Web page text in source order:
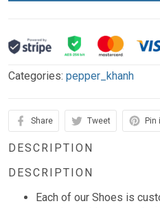
Categories: pepper_khanh
Share Tweet Pin
DESCRIPTION
DESCRIPTION
Each of our Shoes is